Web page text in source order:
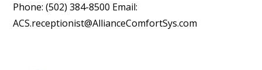
Phone: (502) 384-8500 Email:
ACS.receptionist@AllianceComfortSys.com